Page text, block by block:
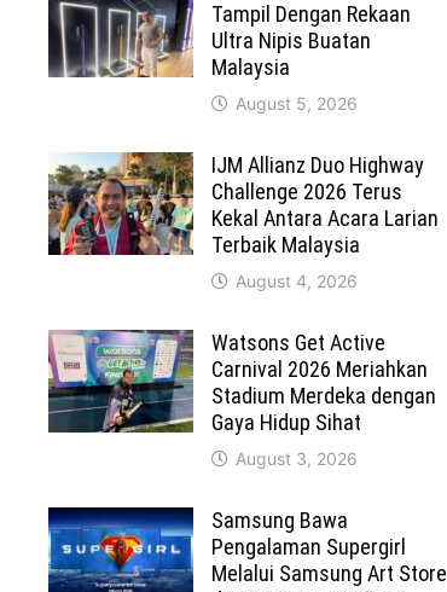
Tampil Dengan Rekaan
Ultra Nipis Buatan
Malaysia
August 5, 2026
IJM Allianz Duo Highway
Challenge 2026 Terus
Kekal Antara Acara Larian
Terbaik Malaysia
August 4, 2026
Watsons Get Active
Carnival 2026 Meriahkan
Stadium Merdeka dengan
Gaya Hidup Sihat
August 3, 2026
Samsung Bawa
Pengalaman Supergirl
Melalui Samsung Art Store